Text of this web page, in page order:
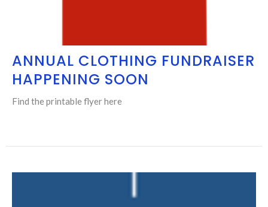
ANNUAL CLOTHING FUNDRAISER
HAPPENING SOON
Find the printable flyer here